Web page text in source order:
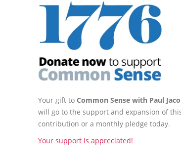
Your gift to Common Sense with Paul
will go to the support and expansion of
contribution or a monthly pledge today.
Your support is appreciated!